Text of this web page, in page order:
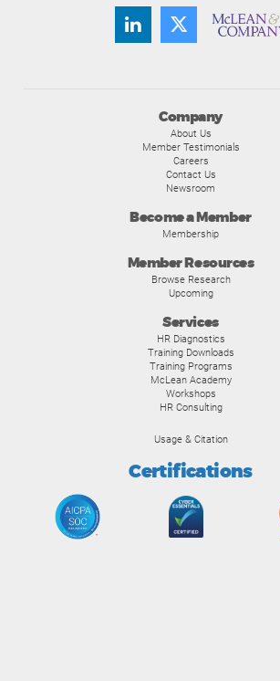
Company
About Us
Member Testimonials
Careers
Contact Us
Newsroom
Become a Member
Membership
Member Resources
Browse Research
Upcoming
Services
HR Diagnostics
Training Downloads
Training Programs
McLean Academy
Workshops
HR Consulting
Usage & Citation
Certifications